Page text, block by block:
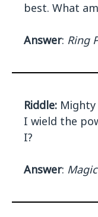
best. What
Answer: Ring
Riddle: Mighty
I wield the
I?
Answer: